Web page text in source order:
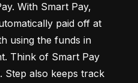
With Smart Pay,
paid off at
using the funds in
Think of Smart Pay
Step also keeps track